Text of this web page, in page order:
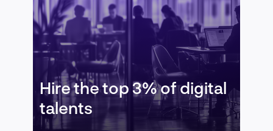
Hire the top 3% of digital
talents